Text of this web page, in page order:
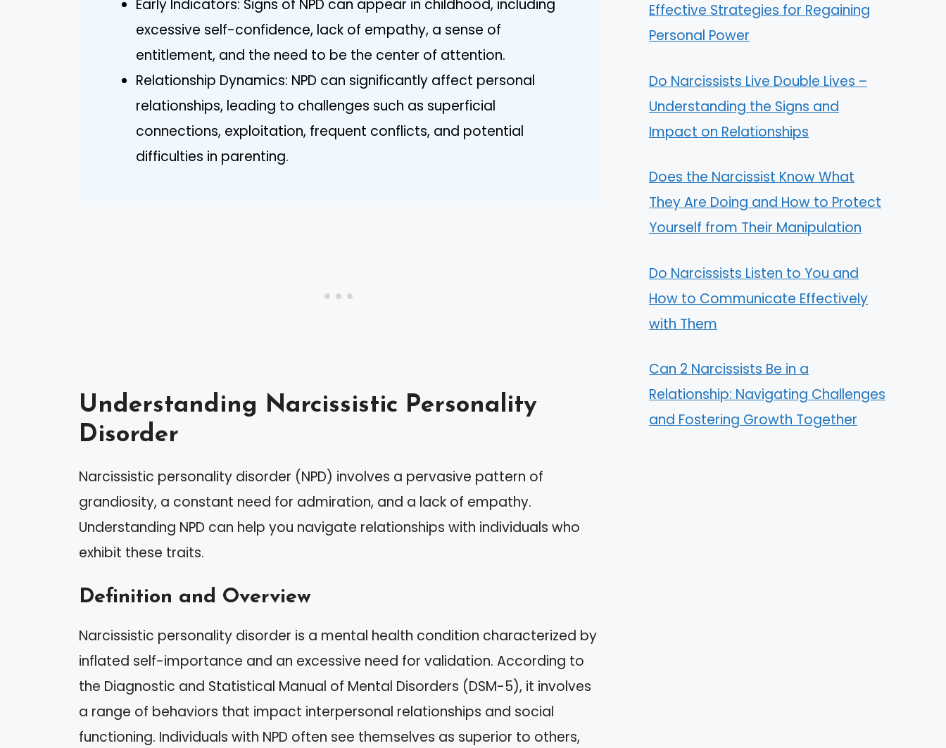
Early Indicators: Signs of NPD can appear in childhood, including
excessive self-confidence, lack of empathy, a sense of
entitlement, and the need to be the center of attention.
Relationship Dynamics: NPD can significantly affect personal
relationships, leading to challenges such as superficial
connections, exploitation, frequent conflicts, and potential
difficulties in parenting.
Understanding Narcissistic Personality
Disorder
Narcissistic personality disorder (NPD) involves a pervasive pattern of
grandiosity, a constant need for admiration, and a lack of empathy.
Understanding NPD can help you navigate relationships with individuals who
exhibit these traits.
Definition and Overview
Narcissistic personality disorder is a mental health condition characterized by
inflated self-importance and an excessive need for validation. According to
the Diagnostic and Statistical Manual of Mental Disorders (DSM-5), it involves
a range of behaviors that impact interpersonal relationships and social
functioning. Individuals with NPD often see themselves as superior to others,
Effective Strategies for Regaining
Personal Power
Do Narcissists Live Double Lives –
Understanding the Signs and
Impact on Relationships
Does the Narcissist Know What
They Are Doing and How to Protect
Yourself from Their Manipulation
Do Narcissists Listen to You and
How to Communicate Effectively
with Them
Can 2 Narcissists Be in a
Relationship: Navigating Challenges
and Fostering Growth Together